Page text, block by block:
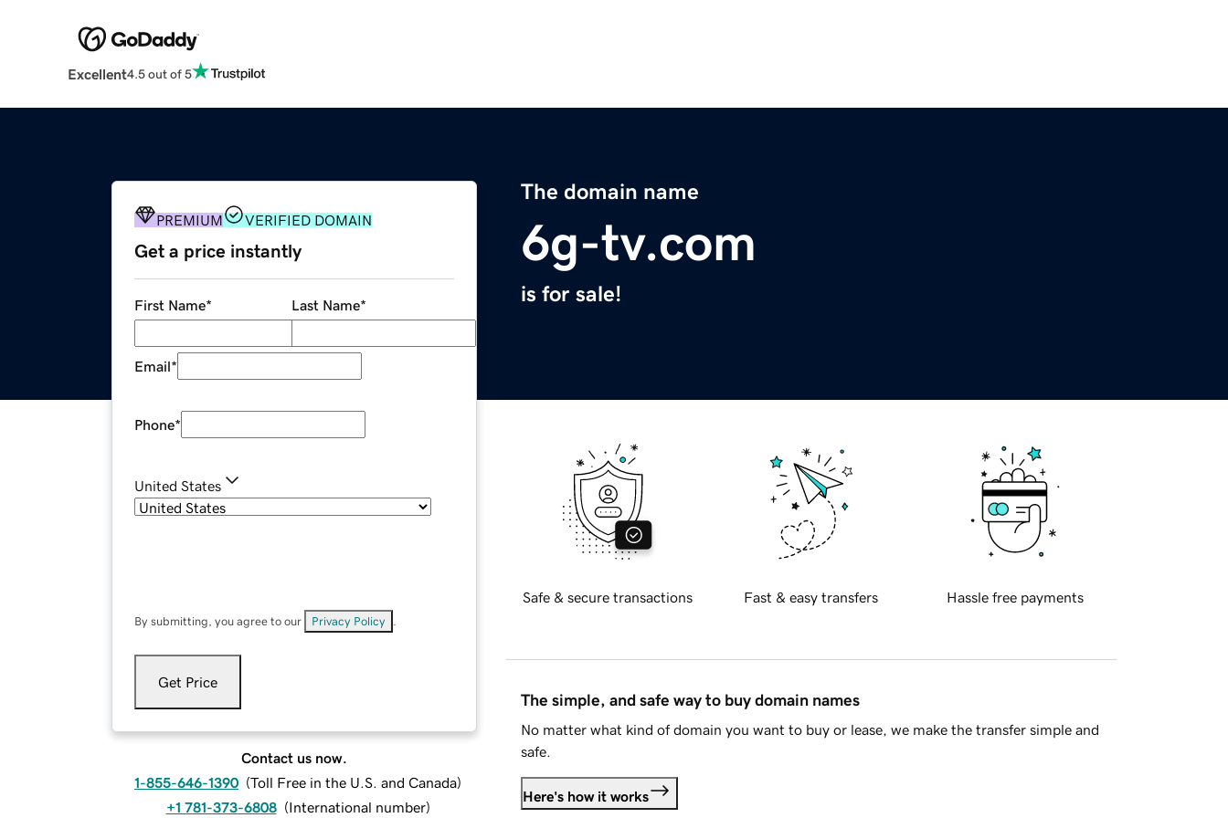
Excellent4.5 out of 5
The domain name
6g-tv.com
is for sale!
PREMIUM VERIFIED DOMAIN
Get a price instantly
First Name* Last Name*
Email*
Phone*
United States
By submitting, you agree to our Privacy Policy
Get Price
Contact us now.
1-855-646-1390 (Toll Free in the U.S. and Canada)
+1 781-373-6808 (International number)
Safe & secure transactions Fast & easy transfers Hassle free payments
The simple, and safe way to buy domain names
No matter what kind of domain you want to buy or lease, we make the transfer simple and
safe.
Here's how it works